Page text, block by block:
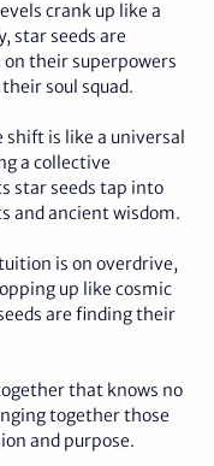
crank up like a
star seeds are
their superpowers
soul squad.
is like a universal
a collective
star seeds tap into
and ancient wisdom.
is on overdrive,
up like cosmic
are finding their
that knows no
together those
and purpose.